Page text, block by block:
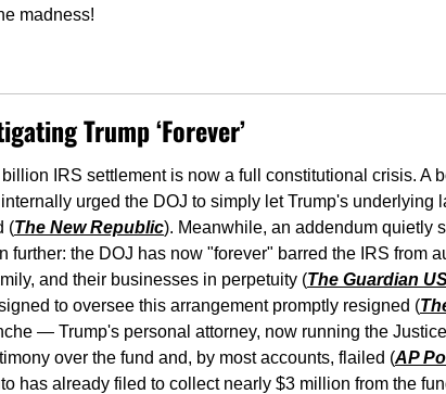
madness!
Trump ‘Forever’
IRS settlement is now a full constitutional crisis. A
urged the DOJ to simply let Trump's underlying
(The New Republic). Meanwhile, an addendum quietly
further: the DOJ has now "forever" barred the IRS from
and their businesses in perpetuity (The Guardian
to oversee this arrangement promptly resigned (
— Trump's personal attorney, now running the
over the fund and, by most accounts, flailed (AP
has already filed to collect nearly $3 million from the